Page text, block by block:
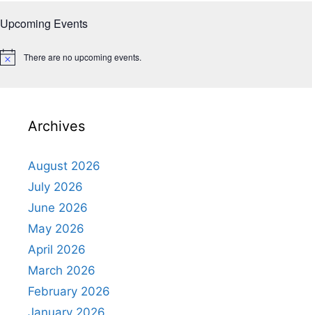
Upcoming Events
N
There are no upcoming events.
Archives
August 2026
July 2026
June 2026
May 2026
April 2026
March 2026
February 2026